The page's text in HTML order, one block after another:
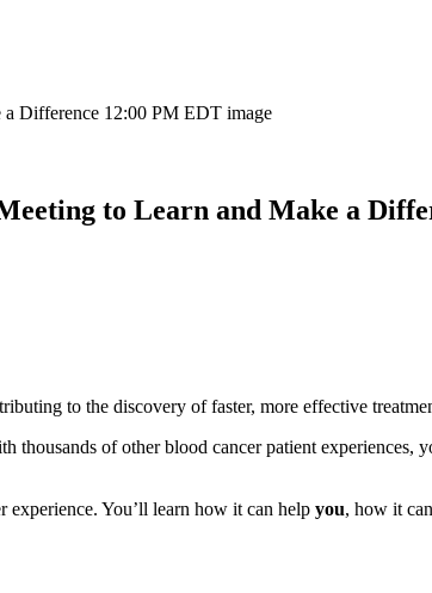
to Learn and Make a
to the discovery of faster, more effective
thousands of other blood cancer patient
You’ll learn how it can help you, how it